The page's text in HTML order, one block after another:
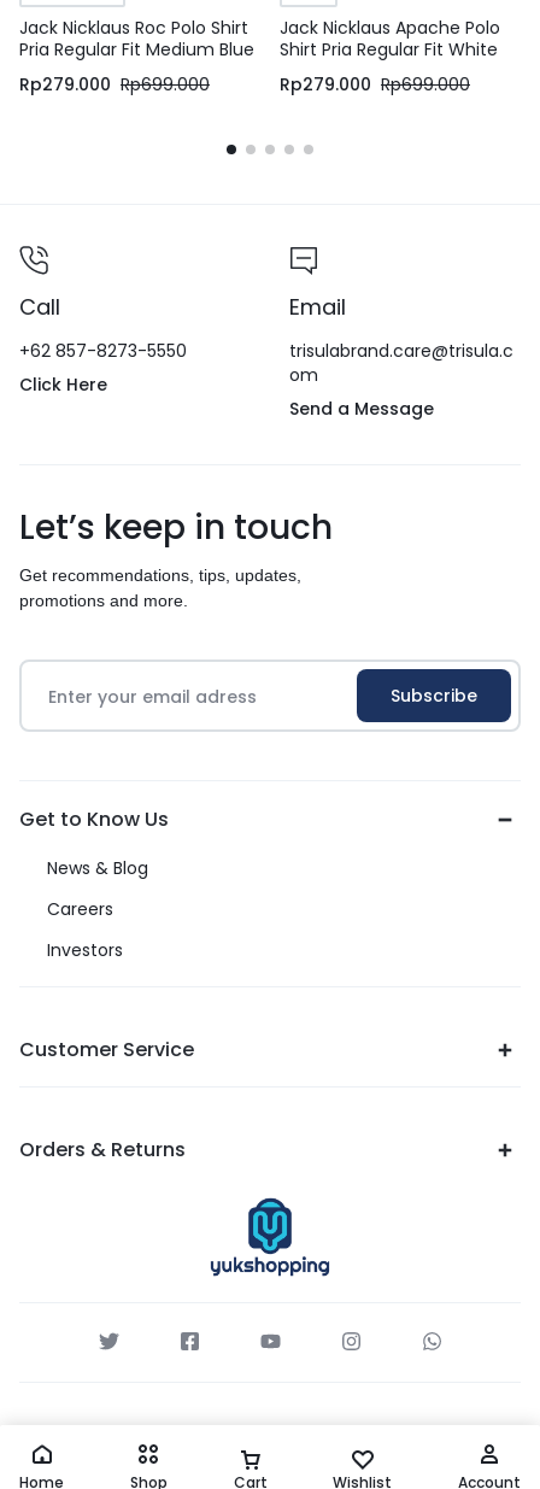
Jack Nicklaus Roc Polo Shirt
Pria Regular Fit Medium Blue
Rp279.000 Rp699.000
Jack Nicklaus Apache Polo
Shirt Pria Regular Fit White
Rp279.000 Rp699.000
Call
+62 857-8273-5550
Click Here
Email
trisulabrand.care@trisula.c
om
Send a Message
Let’s keep in touch
Get recommendations, tips, updates,
promotions and more.
Get to Know Us
News & Blog
Careers
Investors
Customer Service
Orders & Returns
Home Shop Cart Wishlist Account